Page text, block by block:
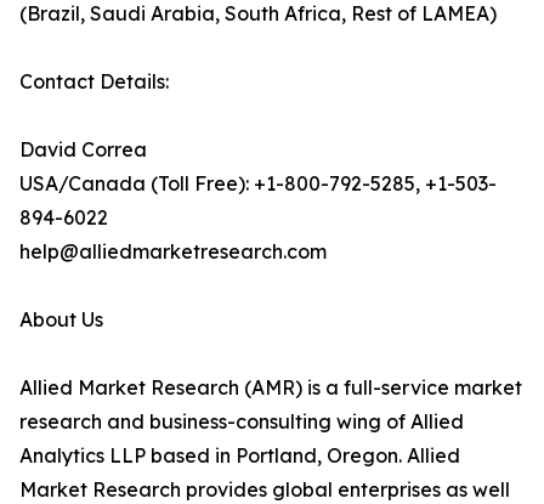
(Brazil, Saudi Arabia, South Africa, Rest of LAMEA)
Contact Details:
David Correa
USA/Canada (Toll Free): +1-800-792-5285, +1-503-
894-6022
help@alliedmarketresearch.com
About Us
Allied Market Research (AMR) is a full-service market
research and business-consulting wing of Allied
Analytics LLP based in Portland, Oregon. Allied
Market Research provides global enterprises as well